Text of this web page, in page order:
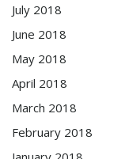
July 2018
June 2018
May 2018
April 2018
March 2018
February 2018